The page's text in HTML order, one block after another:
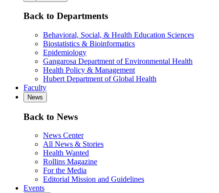
Back to Departments
Behavioral, Social, & Health Education Sciences
Biostatistics & Bioinformatics
Epidemiology
Gangarosa Department of Environmental Health
Health Policy & Management
Hubert Department of Global Health
Faculty
News
Back to News
News Center
All News & Stories
Health Wanted
Rollins Magazine
For the Media
Editorial Mission and Guidelines
Events